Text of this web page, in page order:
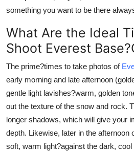
something you want to be there
What Are the Ideal
Shoot Everest
The prime?times to take photos of
early morning and late afternoon
gentle light lavishes?warm, golden
out the texture of the snow and rock.
longer shadows, which will give your
depth. Likewise, later in the afternoon
soft, warm light?against the dark,